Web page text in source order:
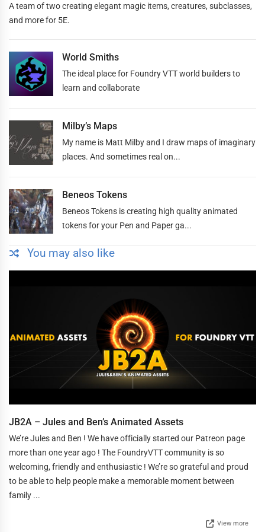
A team of two creating elegant magic items, creatures, subclasses,
and more for 5E.
World Smiths
The ideal place for Foundry VTT world builders to
learn and collaborate
Milby’s Maps
My name is Matt Milby and I draw maps of imaginary
places. And sometimes real on...
Beneos Tokens
Beneos Tokens is creating high quality animated
tokens for your Pen and Paper ga...
You may also like
JB2A – Jules and Ben’s Animated Assets
We’re Jules and Ben ! We have officially started our Patreon page
more than one year ago ! The FoundryVTT community is so
welcoming, friendly and enthusiastic ! We’re so grateful and proud
to be able to help people make a memorable moment between
family ...
View more